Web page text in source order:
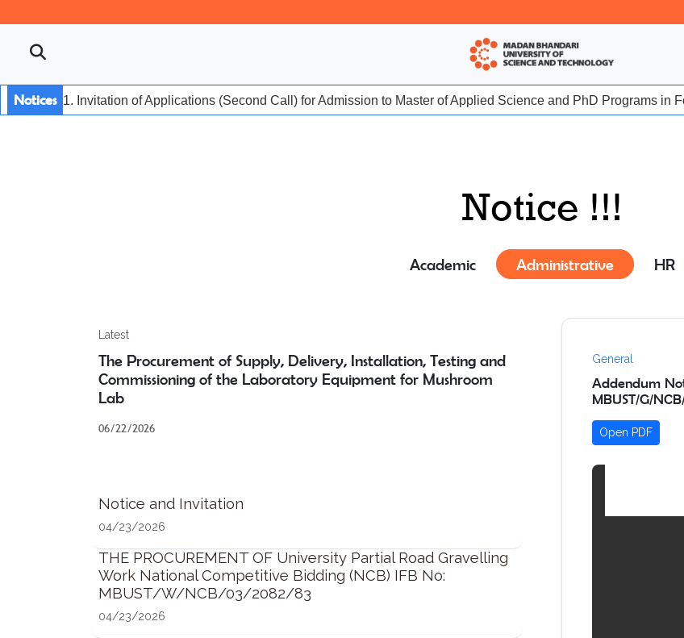
Notices 1. Invitation of Applications (Second Call) for Admission to Master of Applied Science and PhD Programs
Notice !!!
Academic Administrative HR
Latest
The Procurement of Supply, Delivery, Installation, Testing and
Commissioning of the Laboratory Equipment for Mushroom
Lab
06/22/2026
Notice and Invitation
04/23/2026
THE PROCUREMENT OF University Partial Road Gravelling
Work National Competitive Bidding (NCB) IFB No:
MBUST/W/NCB/03/2082/83
04/23/2026
General
Addendum
MBUST/G/
Open PDF